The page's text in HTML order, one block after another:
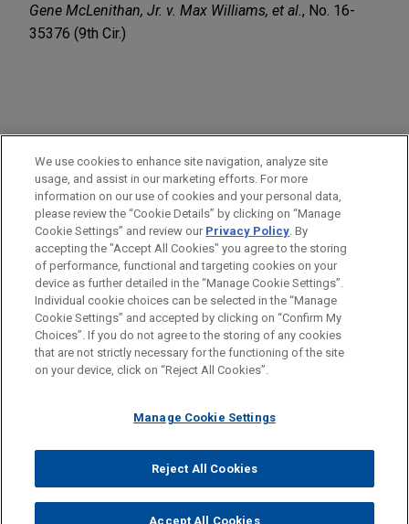
Gene McLenithan, Jr. v. Max Williams, et al. , No. 16-
35376 (9th Cir.)
PRACTICES
Issues & Appeals
LOCATIONS
Washington
Before sending, please note:
Information on www.jonesday.comis for general use and is not
legal advice. The mailing of this email is not intended to create,
relationship. Anything that you send to anyone at our Firm will
represent you. If you send this email, you confirm that you have
read and understand this notice.
CANCEL
ATTORNEY ADVERTISING CONTACT US
DISCLAIMERS
FRAUD NOTICE
PRIVACY COPYRIGHT
© 2026 Jones Day
We use cookies to enhance site navigation, analyze site
usage, and assist in our marketing efforts. For more
information on our use of cookies and your personal data,
please review the “Cookie Details” by clicking on “Manage
Cookie Settings” and review our Privacy Policy. By
accepting the "Accept All Cookies" you agree to the storing
of performance, functional and targeting cookies on your
device as further detailed in the “Manage Cookie Settings”.
Individual cookie choices can be selected in the “Manage
Cookie Settings” and accepted by clicking on “Confirm My
Choices”. If you do not agree to the storing of any cookies
that are not strictly necessary for the functioning of the site
on your device, click on “Reject All Cookies”.
Manage Cookie Settings
Reject All Cookies
Accept All Cookies